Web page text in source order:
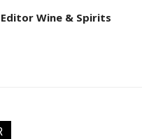
Wine & Spirits